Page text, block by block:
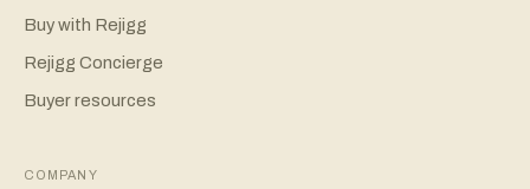
Buy with Rejigg
Rejigg Concierge
Buyer resources
COMPANY